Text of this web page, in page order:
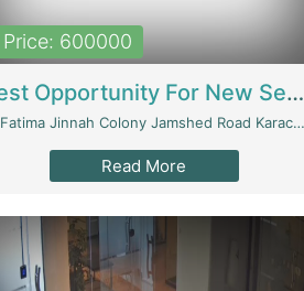
Price: 600000
Best Opportunity For New Seller, Wrist Watches Store | E-Commerce Platforms
Fatima Jinnah Colony Jamshed Road Karachi - Karachi
Read More